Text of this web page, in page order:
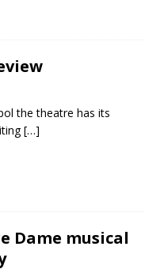
the theatre has its
[…]
Dame musical